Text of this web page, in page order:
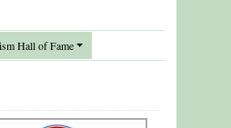
Hall of Fame